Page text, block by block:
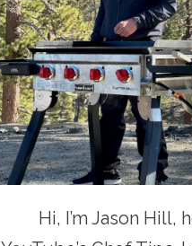
Hi, I’m Jason Hill,